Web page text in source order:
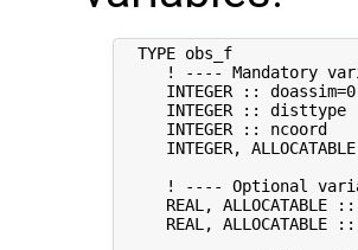
  TYPE obs_f
! ---- Mandatory
INTEGER ::
INTEGER :: disttype
INTEGER :: ncoord
INTEGER,
! ---- Optional
REAL, ALLOCATABLE
REAL, ALLOCATABLE